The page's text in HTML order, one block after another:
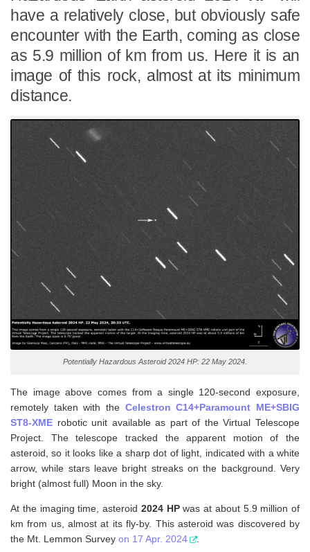
have a relatively close, but obviously safe
encounter with the Earth, coming as close
as 5.9 million of km from us. Here it is an
image of this rock, almost at its minimum
distance.
Potentially Hazardous Asteroid 2024 HP: 22 May 2024.
The image above comes from a single 120-second exposure,
remotely taken with the Celestron C14+Paramount ME+SBIG
ST8-XME robotic unit available as part of the Virtual Telescope
Project. The telescope tracked the apparent motion of the
asteroid, so it looks like a sharp dot of light, indicated with a white
arrow, while stars leave bright streaks on the background. Very
bright (almost full) Moon in the sky.
At the imaging time, asteroid 2024 HPwas at about 5.9 million of
km from us, almost at its fly-by. This asteroid was discovered by
the Mt. Lemmon Survey on 17 Apr. 2024 .